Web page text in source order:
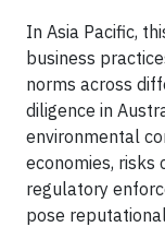
In Asia Pacific,
business
norms across
diligence in
environmental
economies, risks
regulatory
pose